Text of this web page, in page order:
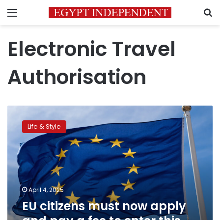
Menu
Electronic Travel
Authorisation
citizens
must
now
apply
and
pay
a
to
enter
Life & Style
April 4, 2025
EU citizens must now apply